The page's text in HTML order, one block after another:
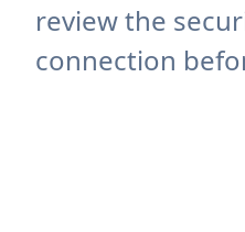
review the
connection